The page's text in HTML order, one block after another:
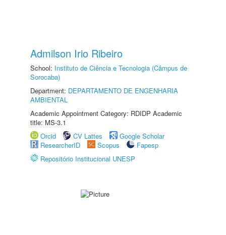
Admilson Irio Ribeiro
School: Instituto de Ciência e Tecnologia (Câmpus de
Sorocaba)
Department: DEPARTAMENTO DE ENGENHARIA
AMBIENTAL
Academic Appointment Category: RDIDP Academic
title: MS-3.1
Orcid
CV Lattes
Google Scholar
ResearcherID
Scopus
Fapesp
Repositório Institucional UNESP